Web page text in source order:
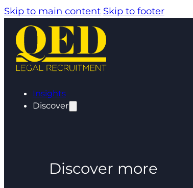
Skip to main content Skip to footer
Insights
Discover
Discover more